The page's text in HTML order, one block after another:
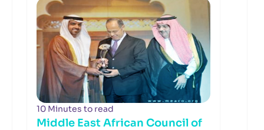
10 Minutes to read
Middle East African Council of